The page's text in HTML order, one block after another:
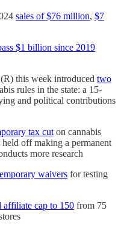
sales of $76 million, $7
$1 billion since 2019
this week introduced two
rules in the state: a 15-
and political contributions
tax cut on cannabis
off making a permanent
more research
waivers for testing
affiliate cap to 150 from 75